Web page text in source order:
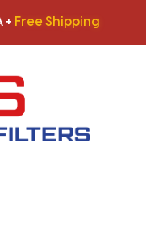
+ Free Shipping
+Free Shipping